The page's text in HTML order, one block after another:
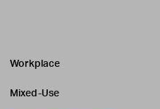
Workplace
Mixed-Use